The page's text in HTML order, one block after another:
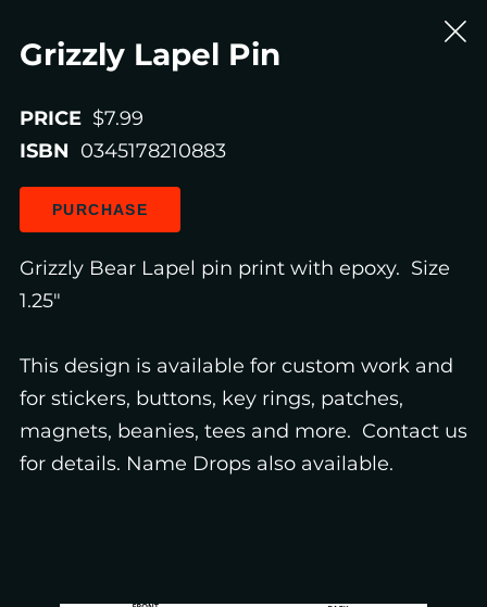
Grizzly Lapel Pin
PRICE $7.99
ISBN 0345178210883
PURCHASE
Grizzly Bear Lapel pin print with epoxy. Size
1.25"
This design is available for custom work and
for stickers, buttons, key rings, patches,
magnets, beanies, tees and more. Contact us
for details. Name Drops also available.